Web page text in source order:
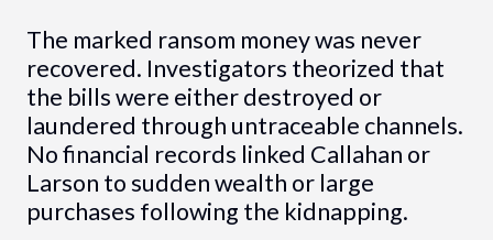
The marked ransom money was never
recovered. Investigators theorized that
the bills were either destroyed or
laundered through untraceable channels.
No financial records linked Callahan or
Larson to sudden wealth or large
purchases following the kidnapping.